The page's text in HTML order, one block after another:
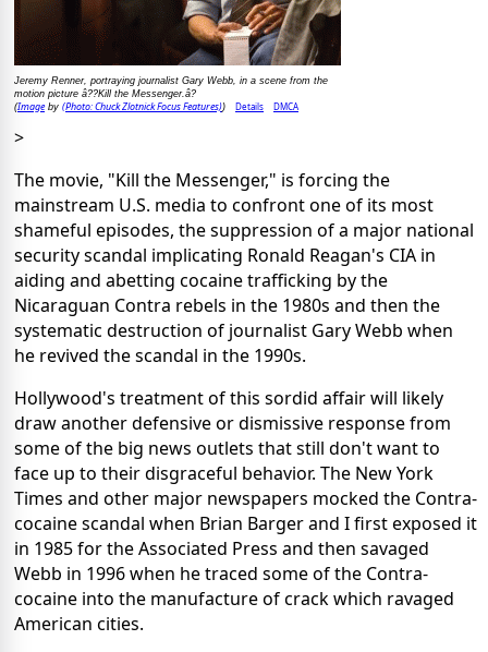
Jeremy Renner, portraying journalist Gary Webb, in a scene from the
motion picture â??Kill the Messenger.â?
(Imageby (Photo: Chuck Zlotnick Focus Features)) Details DMCA
>
The movie, "Kill the Messenger," is forcing the
mainstream U.S. media to confront one of its most
shameful episodes, the suppression of a major national
security scandal implicating Ronald Reagan's CIA in
aiding and abetting cocaine trafficking by the
Nicaraguan Contra rebels in the 1980s and then the
systematic destruction of journalist Gary Webb when
he revived the scandal in the 1990s.
Hollywood's treatment of this sordid affair will likely
draw another defensive or dismissive response from
some of the big news outlets that still don't want to
face up to their disgraceful behavior. The New York
Times and other major newspapers mocked the Contra-
cocaine scandal when Brian Barger and I first exposed it
in 1985 for the Associated Press and then savaged
Webb in 1996 when he traced some of the Contra-
cocaine into the manufacture of crack which ravaged
American cities.